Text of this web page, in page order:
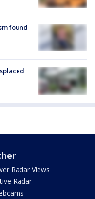
found
Radar Views
Radar